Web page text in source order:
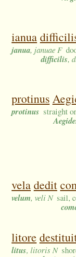
ianua
janua, januae F
difficilis,
protinus
protinus straight
veladedit
velum, veli N sail,
litore
litus, litoris N